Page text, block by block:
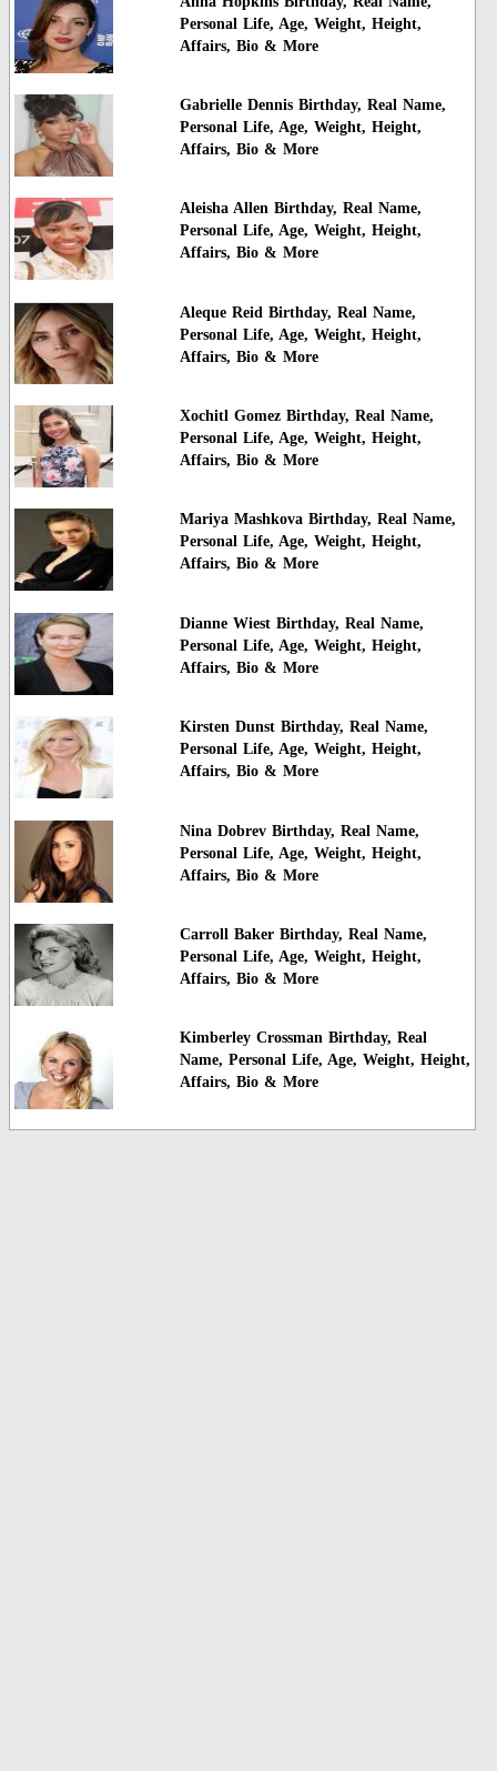
Personal Life, Age, Weight, Height,
Affairs, Bio & More
Gabrielle Dennis Birthday, Real Name,
Personal Life, Age, Weight, Height,
Affairs, Bio & More
Aleisha Allen Birthday, Real Name,
Personal Life, Age, Weight, Height,
Affairs, Bio & More
Aleque Reid Birthday, Real Name,
Personal Life, Age, Weight, Height,
Affairs, Bio & More
Xochitl Gomez Birthday, Real Name,
Personal Life, Age, Weight, Height,
Affairs, Bio & More
Mariya Mashkova Birthday, Real Name,
Personal Life, Age, Weight, Height,
Affairs, Bio & More
Dianne Wiest Birthday, Real Name,
Personal Life, Age, Weight, Height,
Affairs, Bio & More
Kirsten Dunst Birthday, Real Name,
Personal Life, Age, Weight, Height,
Affairs, Bio & More
Nina Dobrev Birthday, Real Name,
Personal Life, Age, Weight, Height,
Affairs, Bio & More
Carroll Baker Birthday, Real Name,
Personal Life, Age, Weight, Height,
Affairs, Bio & More
Kimberley Crossman Birthday, Real
Name, Personal Life, Age, Weight, Height,
Affairs, Bio & More